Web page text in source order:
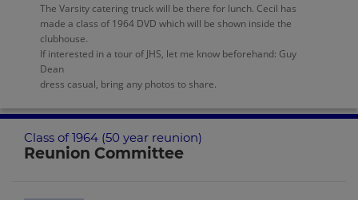
The Varsity catering truck will be there for lunch. Cecil has
made a class of 1964 DVD which will be shown inside the
clubhouse.
If interested in a tour of JHS, let me know beforehand: Guy
Dean
dress casual, bring any photos to share.
Class of 1964 (50 year reunion)
Reunion Committee